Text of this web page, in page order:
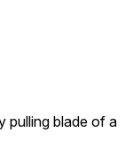
pulling blade of a